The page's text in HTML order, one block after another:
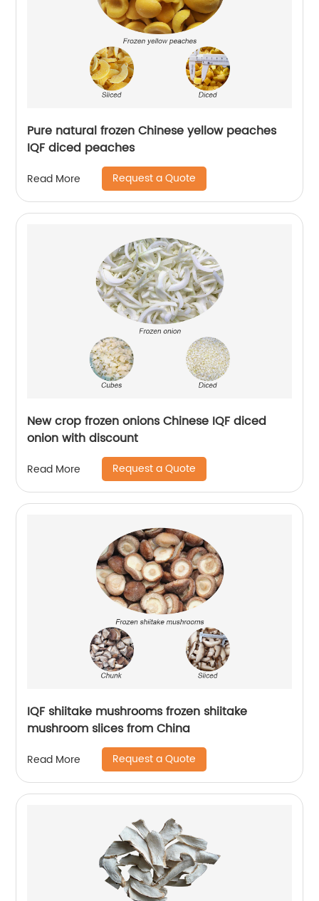
Pure natural frozen Chinese yellow peaches
IQF diced peaches
Read More Request a Quote
New crop frozen onions Chinese IQF diced
onion with discount
Read More Request a Quote
IQF shiitake mushrooms frozen shiitake
mushroom slices from China
Read More Request a Quote